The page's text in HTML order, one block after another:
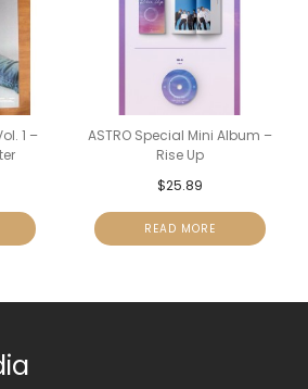
1 –
ASTRO Special Mini Album –
Rise Up
$25.89
READ MORE